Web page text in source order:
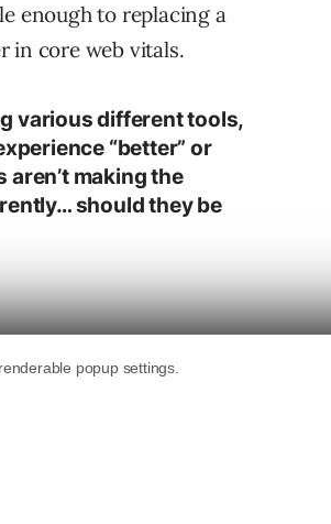
enough to replacing a
in core web vitals.
various different tools,
“better” or
making the
should they be
a good idea.”
gas mileage that had a